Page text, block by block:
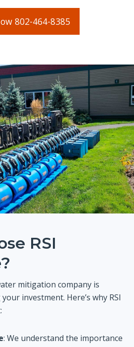
802-464-8385
RSI
mitigation company is
investment. Here’s why RSI
: We understand the importance